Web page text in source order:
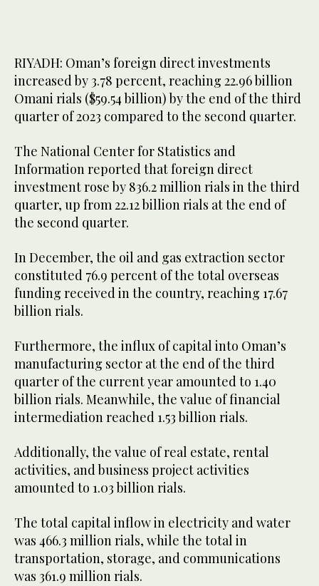
RIYADH: Oman’s foreign direct investments
increased by 3.78 percent, reaching 22.96 billion
Omani rials ($59.54 billion) by the end of the third
quarter of 2023 compared to the second quarter.
The National Center for Statistics and
Information reported that foreign direct
investment rose by 836.2 million rials in the third
quarter, up from 22.12 billion rials at the end of
the second quarter.
In December, the oil and gas extraction sector
constituted 76.9 percent of the total overseas
funding received in the country, reaching 17.67
billion rials.
Furthermore, the influx of capital into Oman’s
manufacturing sector at the end of the third
quarter of the current year amounted to 1.40
billion rials. Meanwhile, the value of financial
intermediation reached 1.53 billion rials.
Additionally, the value of real estate, rental
activities, and business project activities
amounted to 1.03 billion rials.
The total capital inflow in electricity and water
was 466.3 million rials, while the total in
transportation, storage, and communications
was 361.9 million rials.